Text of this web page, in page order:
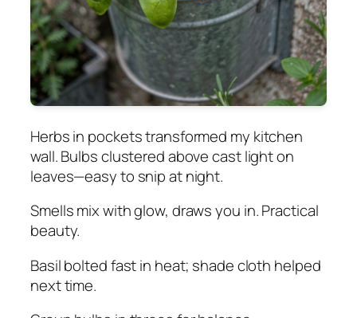
Herbs in pockets transformed my kitchen
wall. Bulbs clustered above cast light on
leaves—easy to snip at night.
Smells mix with glow, draws you in. Practical
beauty.
Basil bolted fast in heat; shade cloth helped
next time.